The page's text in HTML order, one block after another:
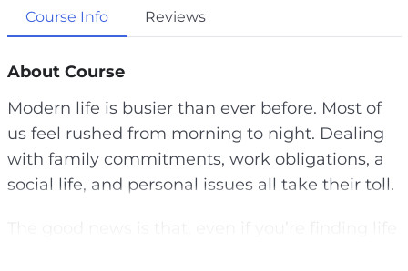
a
g
s
l
l
s
Course Info Reviews
About Course
Modern life is busier than ever before. Most of
us feel rushed from morning to night. Dealing
with family commitments, work obligations, a
social life, and personal issues all take their toll.